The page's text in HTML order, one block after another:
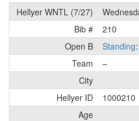
Hellyer WNTL (7/27)
Bib #
210
Open B
Standing
Team
–
City
Hellyer ID
1000210
Age